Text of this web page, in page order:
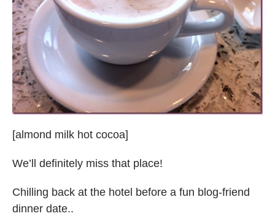
[almond milk hot cocoa]
We’ll definitely miss that place!
Chilling back at the hotel before a fun blog-friend
dinner date..